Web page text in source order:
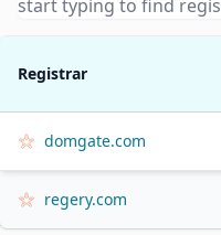
Registrar
domgate.com
regery.com